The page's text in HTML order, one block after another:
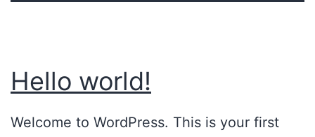
Hello world!
Welcome to WordPress. This is your first